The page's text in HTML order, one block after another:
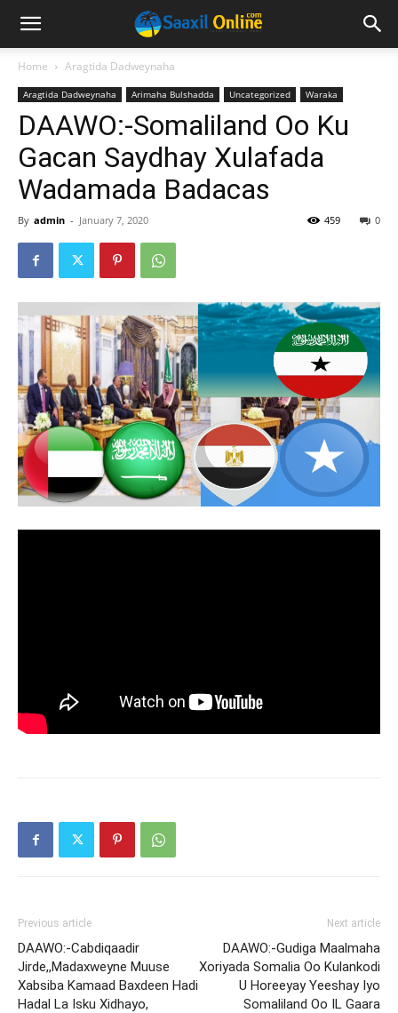
Home Aragtida Dadweynaha
Aragtida Dadweynaha Arimaha Bulshadda Uncategorized Waraka
DAAWO:-Somaliland Oo Ku
Gacan Saydhay Xulafada
Wadamada Badacas
By admin - January 7, 2020 0
459
Previous article
DAAWO:-Cabdiqaadir
Jirde,,Madaxweyne Muuse
Xabsiba Kamaad Baxdeen Hadi
Hadal La Isku Xidhayo,
Next article
DAAWO:-Gudiga Maalmaha
Xoriyada Somalia Oo Kulankodi
U Horeeyay Yeeshay Iyo
Somaliland Oo IL Gaara